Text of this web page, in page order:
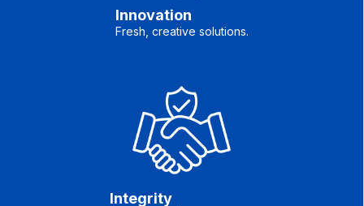
Innovation
Fresh, creative solutions.
Integrity